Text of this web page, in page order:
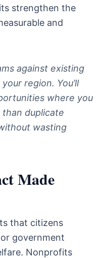
strengthen the
and
against existing
region. You’ll
where you
duplicate
wasting
Made
that citizens
government
Nonprofits